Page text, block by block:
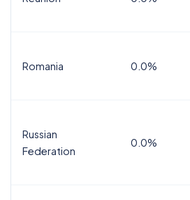
Romania 0.0%
Russian
Federation
0.0%